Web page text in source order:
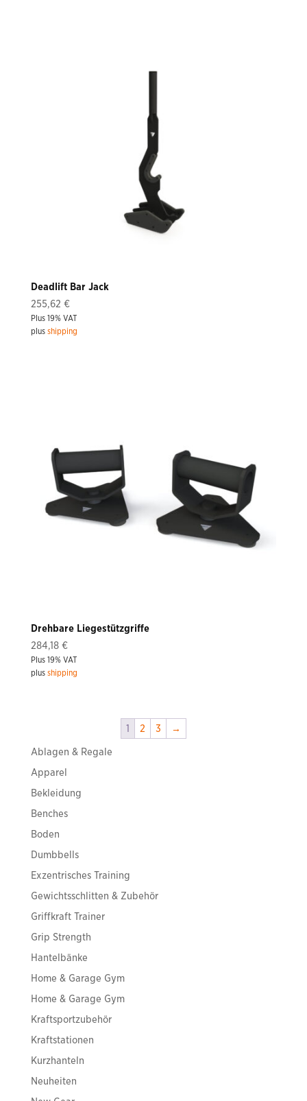
Deadlift Bar Jack
255,62 €
Plus 19% VAT
plus shipping
Drehbare Liegestützgriffe
284,18 €
Plus 19% VAT
plus shipping
1 2 3 →
Ablagen & Regale
Apparel
Bekleidung
Benches
Boden
Dumbbells
Exzentrisches Training
Gewichtsschlitten & Zubehör
Griffkraft Trainer
Grip Strength
Hantelbänke
Home & Garage Gym
Home & Garage Gym
Kraftsportzubehör
Kraftstationen
Kurzhanteln
Neuheiten